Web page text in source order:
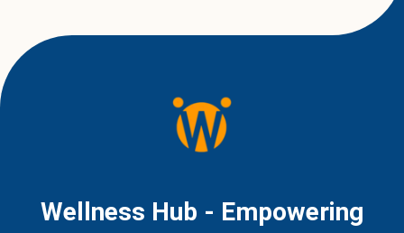
Wellness Hub - Empowering